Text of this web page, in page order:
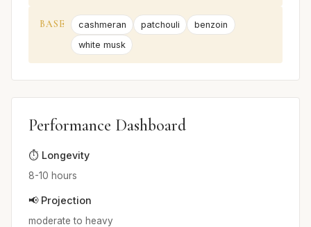
BASE cashmeran patchouli
benzoin
white musk
Performance Dashboard
⏱️ Longevity
8-10 hours
📢 Projection
moderate to heavy